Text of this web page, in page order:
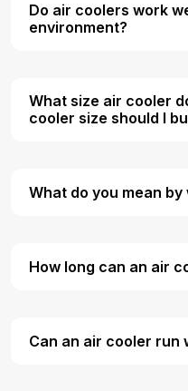
Do air coolers work
environment?
What size air cooler
cooler size should I
What do you mean
How long can an air
Can an air cooler run